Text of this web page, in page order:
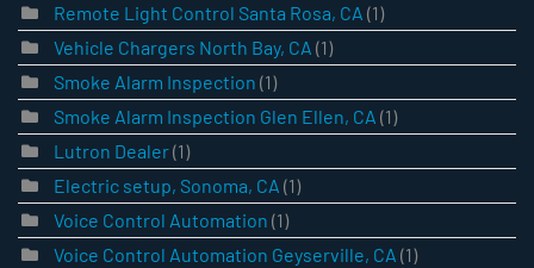
Remote Light Control Santa Rosa, CA (1)
Vehicle Chargers North Bay, CA (1)
Smoke Alarm Inspection (1)
Smoke Alarm Inspection Glen Ellen, CA (1)
Lutron Dealer(1)
Electric setup, Sonoma, CA (1)
Voice Control Automation (1)
Voice Control Automation Geyserville, CA (1)